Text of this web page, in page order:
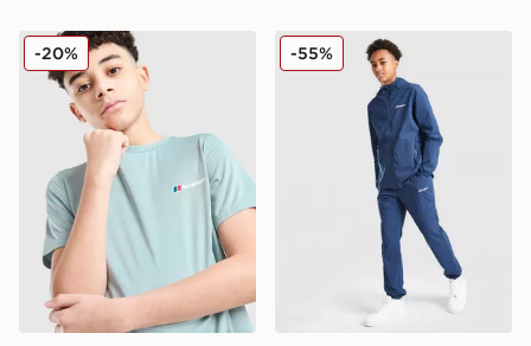
Berghaus Emit T-Shirt Junior
-20% Berghaus Theran Woven
-55%